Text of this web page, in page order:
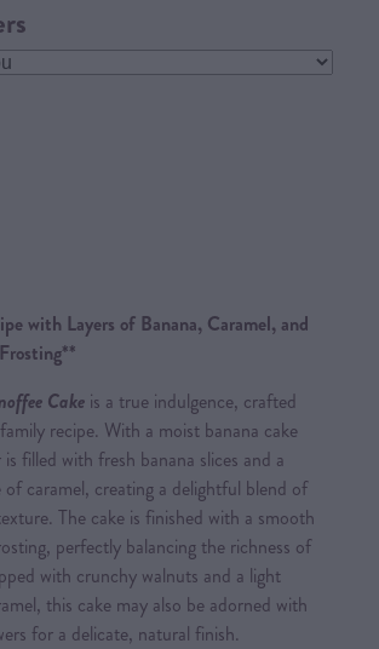
with Layers of Banana, Caramel, and
Cake is a true indulgence, crafted
recipe. With a moist banana cake
is filled with fresh banana slices and a
of caramel, creating a delightful blend of
The cake is finished with a smooth
perfectly balancing the richness of
with crunchy walnuts and a light
this cake may also be adorned with
for a delicate, natural finish.